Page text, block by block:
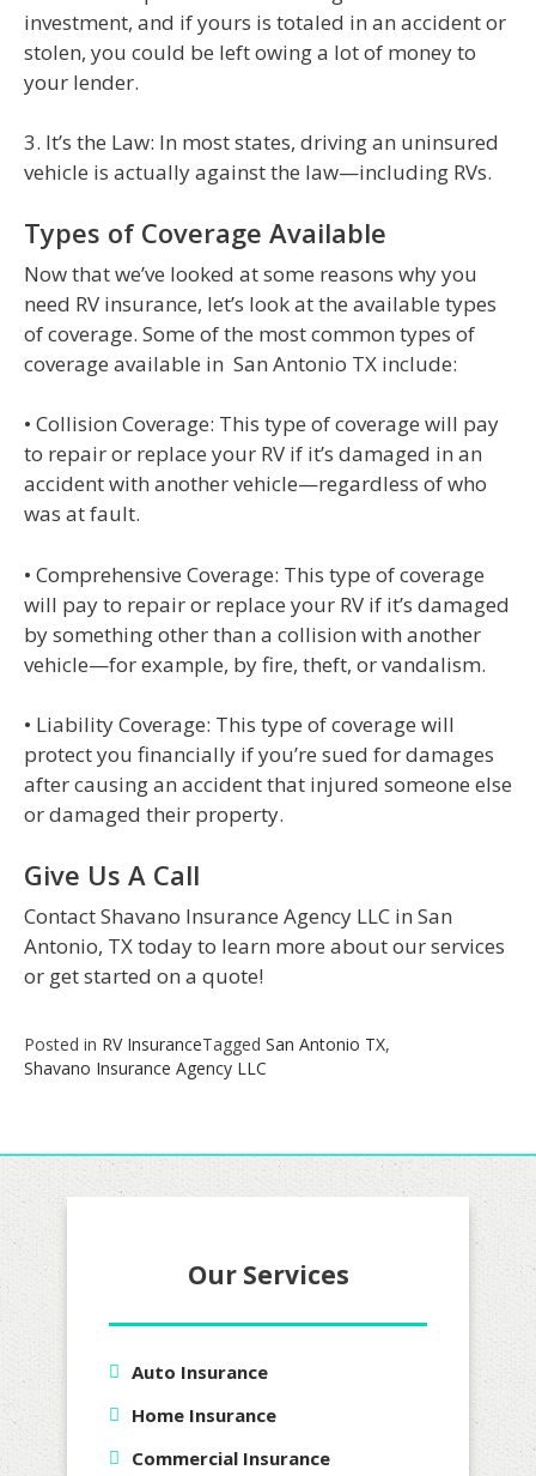
investment, and if yours is totaled in an accident or
stolen, you could be left owing a lot of money to
your lender.
3. It’s the Law: In most states, driving an uninsured
vehicle is actually against the law—including RVs.
Types of Coverage Available
Now that we’ve looked at some reasons why you
need RV insurance, let’s look at the available types
of coverage. Some of the most common types of
coverage available in San Antonio TX include:
• Collision Coverage: This type of coverage will pay
to repair or replace your RV if it’s damaged in an
accident with another vehicle—regardless of who
was at fault.
• Comprehensive Coverage: This type of coverage
will pay to repair or replace your RV if it’s damaged
by something other than a collision with another
vehicle—for example, by fire, theft, or vandalism.
• Liability Coverage: This type of coverage will
protect you financially if you’re sued for damages
after causing an accident that injured someone else
or damaged their property.
Give Us A Call
Contact Shavano Insurance Agency LLC in San
Antonio, TX today to learn more about our services
or get started on a quote!
Posted in RV InsuranceTagged San Antonio TX,
Shavano Insurance Agency LLC
Our Services
Auto Insurance
Home Insurance
Commercial Insurance